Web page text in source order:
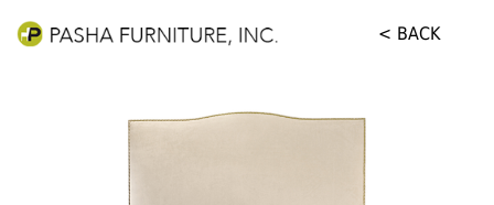
< BACK